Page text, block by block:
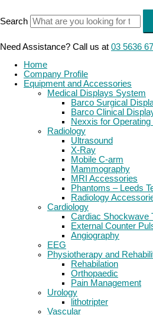
content
Search
Need Assistance? Call us at 03 5636
Home
Company Profile
Equipment and Accessories
Medical Displays System
Barco Surgical
Barco Clinical
Nexxis for Operating
Radiology
Ultrasound
X-Ray
Mobile C-arm
Mammography
MRI Accessories
Phantoms – Leeds
Radiology
Cardiology
Cardiac Shockwave
External Counter
Angiography
EEG
Physiotherapy and
Rehabilation
Orthopaedic
Pain Management
Urology
lithotripter
Vascular